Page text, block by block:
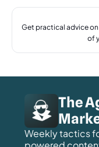
Get practical advice
of
The
Weekly tactics